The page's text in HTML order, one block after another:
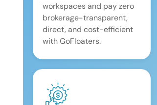
workspaces and pay zero
brokerage-transparent,
direct, and cost-efficient
with GoFloaters.